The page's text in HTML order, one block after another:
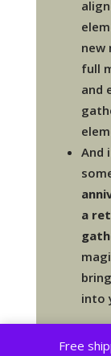
Free
new
full
and
And
a
into